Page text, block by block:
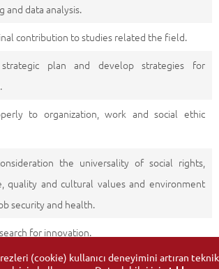
and data analysis.
contribution to studies related the field.
plan and develop strategies for
to organization, work and social ethic
the universality of social rights,
quality and cultural values and environment
security and health.
for innovation.
(cookie) kullanıcı deneyimini artıran teknik